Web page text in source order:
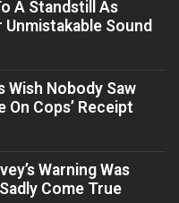
A Standstill As
Unmistakable Sound
Wish Nobody Saw
On Cops’ Receipt
Warning Was
Come True